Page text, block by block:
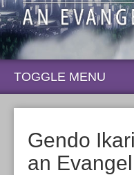
TOGGLE MENU
Gendo
an